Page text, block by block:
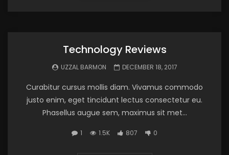
Technology Reviews
UZZAL BARMON DECEMBER 18, 2017
Curabitur cursus mollis diam. Vivamus commodo
justo enim, eget tincidunt lectus consectetur eu.
Phasellus augue sem, maximus sit met...
1 1.5K 807 0